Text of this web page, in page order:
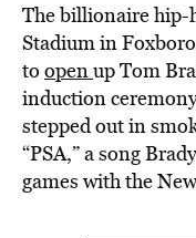
The billionaire hip-
Stadium in
to openup Tom
induction
stepped out in
“PSA,” a song
games with the